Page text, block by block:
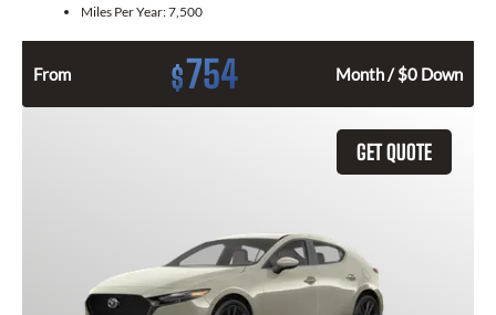
Miles Per Year:7,500
From $754 Month / $0 Down
GET QUOTE